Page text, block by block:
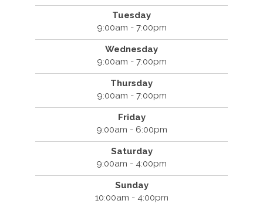
Tuesday
9:00am - 7:00pm
Wednesday
9:00am - 7:00pm
Thursday
9:00am - 7:00pm
Friday
9:00am - 6:00pm
Saturday
9:00am - 4:00pm
Sunday
10:00am - 4:00pm